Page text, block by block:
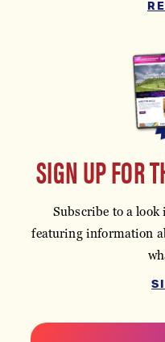
SIGN UP FOR
Subscribe to a
featuring information